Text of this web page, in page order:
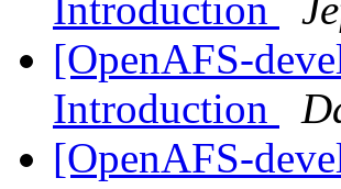
Introduction
[OpenAFS-
Introduction
[OpenAFS-